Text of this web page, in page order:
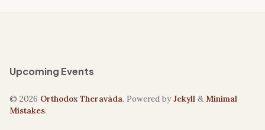
Upcoming Events
© 2026 Orthodox Theravāda. Powered byJekyll & Minimal
Mistakes.